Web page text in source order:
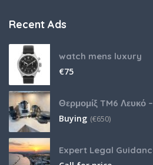
Recent Ads
watch mens luxury
€75
Buying (€650)